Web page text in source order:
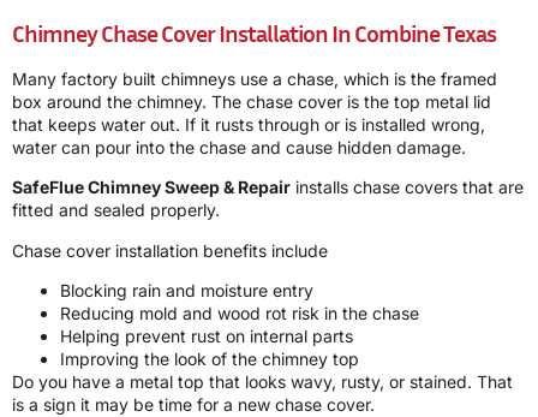
Chimney Chase Cover Installation In Combine Texas
Many factory built chimneys use a chase, which is the framed
box around the chimney. The chase cover is the top metal lid
that keeps water out. If it rusts through or is installed wrong,
water can pour into the chase and cause hidden damage.
SafeFlue Chimney Sweep & Repair installs chase covers that are
fitted and sealed properly.
Chase cover installation benefits include
Blocking rain and moisture entry
Reducing mold and wood rot risk in the chase
Helping prevent rust on internal parts
Improving the look of the chimney top
Do you have a metal top that looks wavy, rusty, or stained. That
is a sign it may be time for a new chase cover.